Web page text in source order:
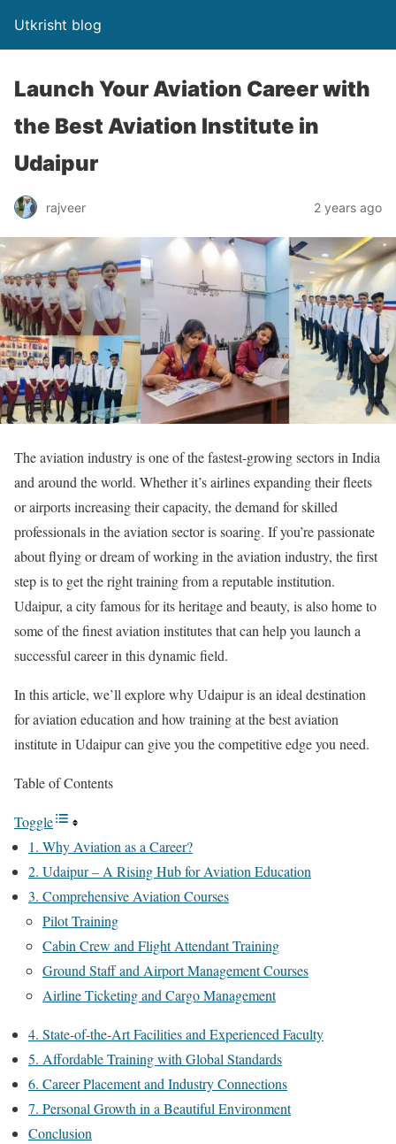
Utkrisht blog
Launch Your Aviation Career with
the Best Aviation Institute in
Udaipur
rajveer 2 years ago
The aviation industry is one of the fastest-growing sectors in India
and around the world. Whether it’s airlines expanding their fleets
or airports increasing their capacity, the demand for skilled
professionals in the aviation sector is soaring. If you’re passionate
about flying or dream of working in the aviation industry, the first
step is to get the right training from a reputable institution.
Udaipur, a city famous for its heritage and beauty, is also home to
some of the finest aviation institutes that can help you launch a
successful career in this dynamic field.
In this article, we’ll explore why Udaipur is an ideal destination
for aviation education and how training at the best aviation
institute in Udaipur can give you the competitive edge you need.
Table of Contents
Toggle
1. Why Aviation as a Career?
2. Udaipur – A Rising Hub for Aviation Education
3. Comprehensive Aviation Courses
Pilot Training
Cabin Crew and Flight Attendant Training
Ground Staff and Airport Management Courses
Airline Ticketing and Cargo Management
4. State-of-the-Art Facilities and Experienced Faculty
5. Affordable Training with Global Standards
6. Career Placement and Industry Connections
7. Personal Growth in a Beautiful Environment
Conclusion